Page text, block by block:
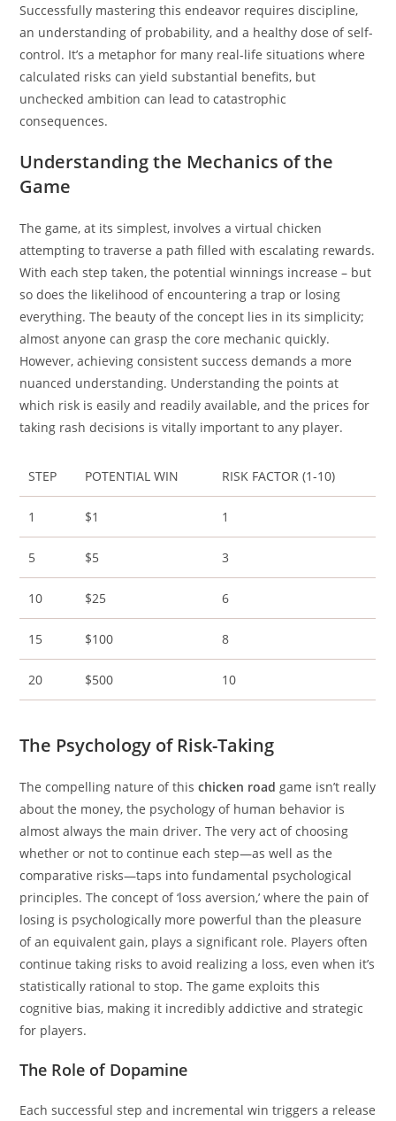
Successfully mastering this endeavor requires discipline,
an understanding of probability, and a healthy dose of self-
control. It’s a metaphor for many real-life situations where
calculated risks can yield substantial benefits, but
unchecked ambition can lead to catastrophic
consequences.
Understanding the Mechanics of the
Game
The game, at its simplest, involves a virtual chicken
attempting to traverse a path filled with escalating rewards.
With each step taken, the potential winnings increase – but
so does the likelihood of encountering a trap or losing
everything. The beauty of the concept lies in its simplicity;
almost anyone can grasp the core mechanic quickly.
However, achieving consistent success demands a more
nuanced understanding. Understanding the points at
which risk is easily and readily available, and the prices for
taking rash decisions is vitally important to any player.
STEP POTENTIAL WIN RISK FACTOR (1-10)
1 $1 1
5 $5 3
10 $25 6
15 $100 8
20 $500 10
The Psychology of Risk-Taking
The compelling nature of thischicken road game isn’t really
about the money, the psychology of human behavior is
almost always the main driver. The very act of choosing
whether or not to continue each step—as well as the
comparative risks—taps into fundamental psychological
principles. The concept of ‘loss aversion,’ where the pain of
losing is psychologically more powerful than the pleasure
of an equivalent gain, plays a significant role. Players often
continue taking risks to avoid realizing a loss, even when it’s
statistically rational to stop. The game exploits this
cognitive bias, making it incredibly addictive and strategic
for players.
The Role of Dopamine
Each successful step and incremental win triggers a release